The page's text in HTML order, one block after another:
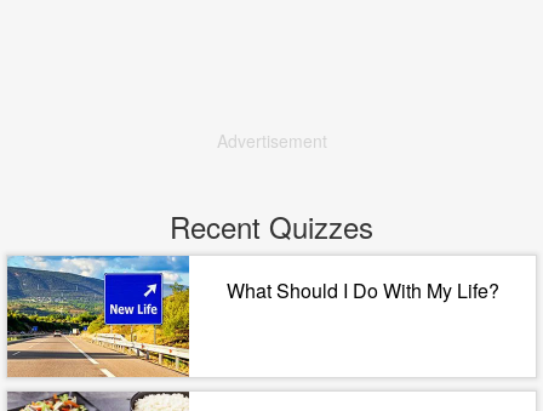
Advertisement
Recent Quizzes
What Should I Do With My Life?